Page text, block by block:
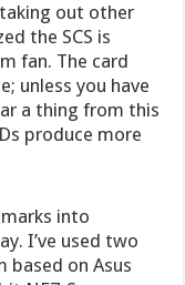
out other
the SCS is
fan. The card
unless you have
a thing from this
produce more
into
I’ve used two
based on Asus